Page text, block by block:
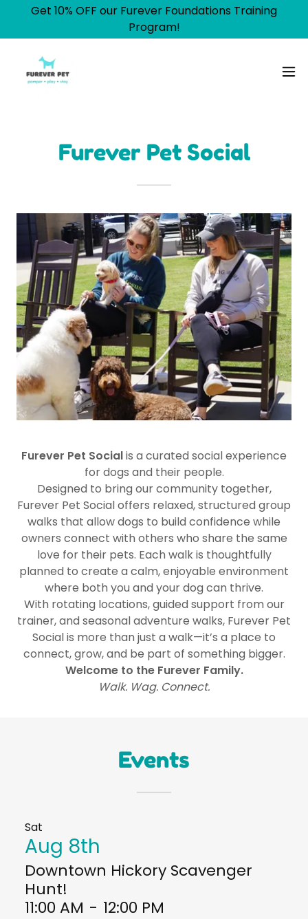
Get 10% OFF our Furever Foundations Training
Program!
Furever Pet Social
Furever Pet Socialis a curated social experience
for dogs and their people.
Designed to bring our community together,
Furever Pet Social offers relaxed, structured group
walks that allow dogs to build confidence while
owners connect with others who share the same
love for their pets. Each walk is thoughtfully
planned to create a calm, enjoyable environment
where both you and your dog can thrive.
With rotating locations, guided support from our
trainer, and seasonal adventure walks, Furever Pet
Social is more than just a walk—it’s a place to
connect, grow, and be part of something bigger.
Welcome to the Furever Family.
Walk. Wag. Connect.
Events
Sat
Aug 8th
Downtown Hickory Scavenger
Hunt!
11:00 AM - 12:00 PM